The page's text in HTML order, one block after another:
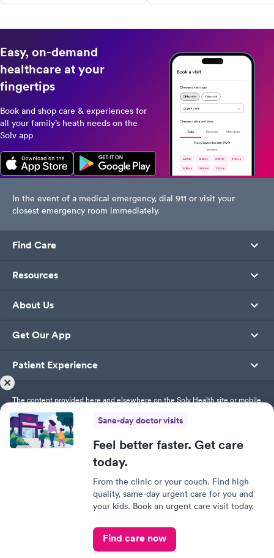
manage all your family's
Download now for a convenient,
Sane-day doctor visits
Feel better faster. Get care
today.
From the clinic or your couch. Find high
quality, same-day urgent care for you and
your kids. Book an urgent care visit today.
Find care now
Easy, on-demand
healthcare at your
fingertips
Book and shop care & experiences for
all your family’s heath needs on the
Solv app
In the event of a medical emergency, dial 911 or visit your
closest emergency room immediately.
Find Care
Resources
About Us
Get Our App
Patient Experience
The content provided here and elsewhere on the Solv Health site or mobile
app is provided for general informational purposes only. It is not intended
as, and Solv Health, Inc. does not provide, medical advice, diagnosis or
treatment. Always contact your healthcare provider directly with any
questions you may have regarding your health or specific medical advice.
Responsible Disclosure Policy
© SolvHealth. All Rights Reserved
This site uses cookies to provide you with a great user